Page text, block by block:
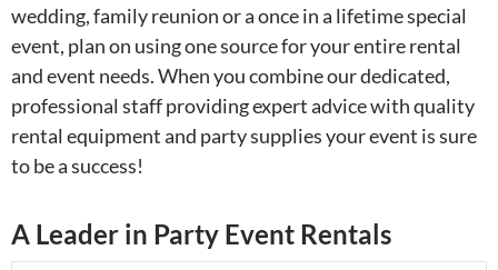
wedding, family reunion or a once in a lifetime special
event, plan on using one source for your entire rental
and event needs. When you combine our dedicated,
professional staff providing expert advice with quality
rental equipment and party supplies your event is sure
to be a success!
A Leader in Party Event Rentals